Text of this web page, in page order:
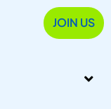
JOIN US